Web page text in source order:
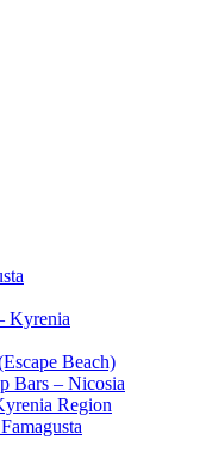
Kyrenia
Beach)
Bars – Nicosia
Region